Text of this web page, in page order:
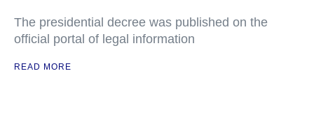
The presidential decree was published on the
official portal of legal information
READ MORE